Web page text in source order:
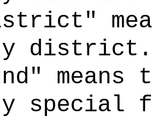
district.
means
special